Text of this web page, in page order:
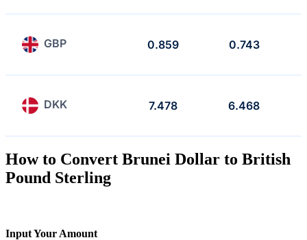
GBP 0.859 0.743
DKK 7.478 6.468
How to Convert Brunei Dollar to British
Pound Sterling
Input Your Amount